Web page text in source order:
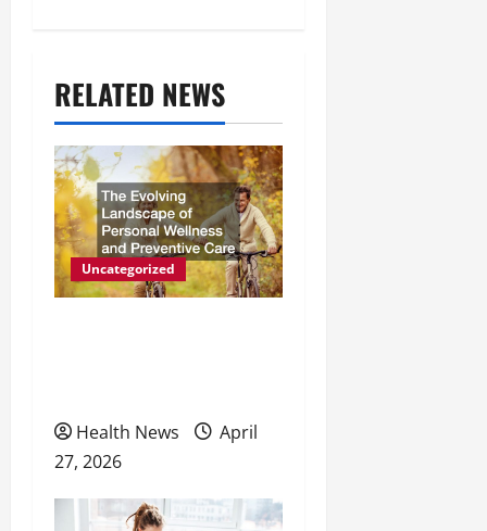
a
v
i
g
a
t
n
RELATED NEWS
Uncategorized
Health News
April
27, 2026